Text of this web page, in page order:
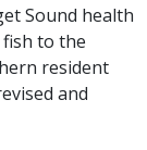
Sound health
to the
resident
and